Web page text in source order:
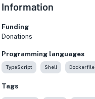
Information
Funding
Donations
Programming languages
TypeScript Shell Dockerfile
Tags